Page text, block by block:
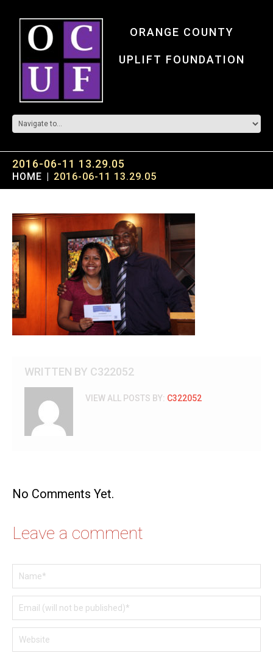
ORANGE COUNTY
UPLIFT FOUNDATION
2016-06-11 13.29.05
HOME 2016-06-11 13.29.05
WRITTEN BY C322052
VIEW ALL POSTS BY: C322052
No Comments Yet.
Leave a comment